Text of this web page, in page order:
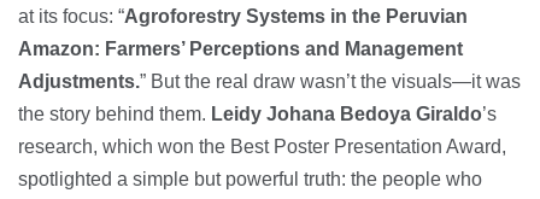
at its focus: “Agroforestry Systems in the Peruvian
Amazon: Farmers’ Perceptions and Management
Adjustments.” But the real draw wasn’t the visuals—it was
the story behind them. Leidy Johana Bedoya Giraldo’s
research, which won the Best Poster Presentation Award,
spotlighted a simple but powerful truth: the people who